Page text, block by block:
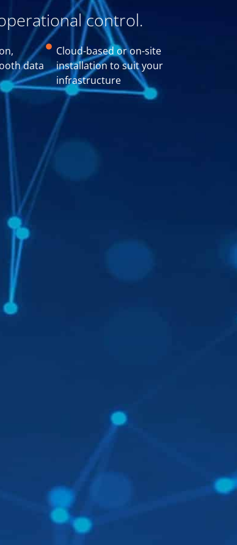
control.
data
Cloud-based or on-site
installation to suit your
infrastructure